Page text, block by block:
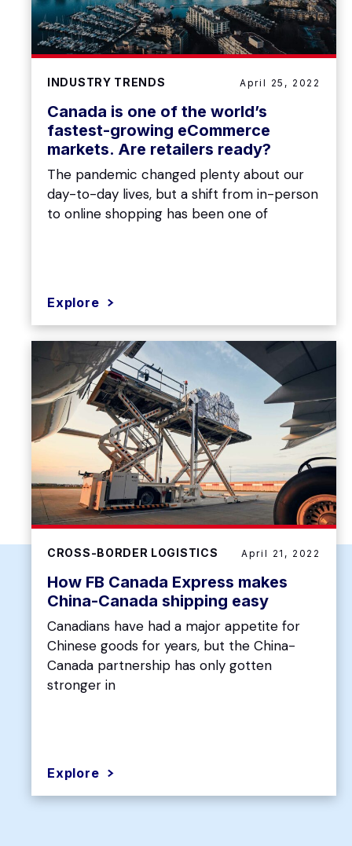
INDUSTRY TRENDS April 25, 2022
Canada is one of the world’s
fastest-growing eCommerce
markets. Are retailers ready?
The pandemic changed plenty about our
day-to-day lives, but a shift from in-person
to online shopping has been one of
Explore
CROSS-BORDER LOGISTICS April 21, 2022
How FB Canada Express makes
China-Canada shipping easy
Canadians have had a major appetite for
Chinese goods for years, but the China-
Canada partnership has only gotten
stronger in
Explore